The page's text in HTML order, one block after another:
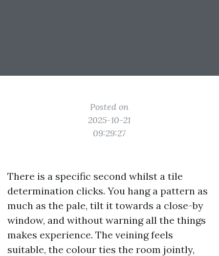
Posted on
2025-10-21
09:29:27
There is a specific second whilst a tile
determination clicks. You hang a pattern as
much as the pale, tilt it towards a close-by
window, and without warning all the things
makes experience. The veining feels
suitable, the colour ties the room jointly,